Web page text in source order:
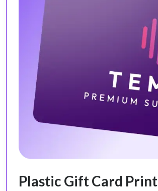
Plastic Gift Card